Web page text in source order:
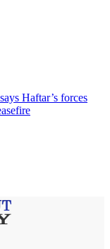
Haftar’s forces